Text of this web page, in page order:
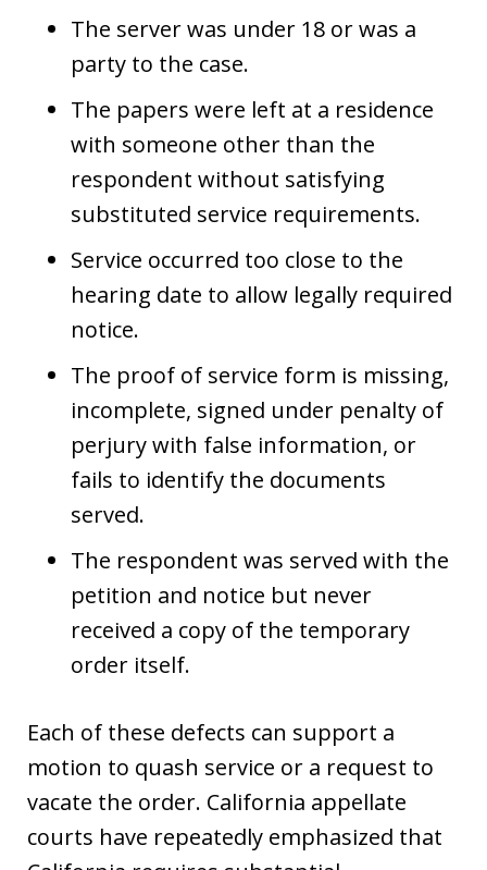
The server was under 18 or was a
party to the case.
The papers were left at a residence
with someone other than the
respondent without satisfying
substituted service requirements.
Service occurred too close to the
hearing date to allow legally required
notice.
The proof of service form is missing,
incomplete, signed under penalty of
perjury with false information, or
fails to identify the documents
served.
The respondent was served with the
petition and notice but never
received a copy of the temporary
order itself.
Each of these defects can support a
motion to quash service or a request to
vacate the order. California appellate
courts have repeatedly emphasized that